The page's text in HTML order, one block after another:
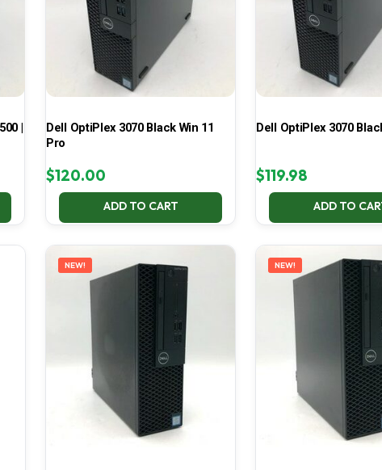
|
Dell OptiPlex 3070 Black Win 11
Pro
$120.00
ADD TO CART
Dell OptiPlex 3070
$119.98
ADD TO
NEW! NEW!